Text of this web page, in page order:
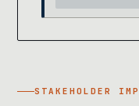
STAKEHOLDER